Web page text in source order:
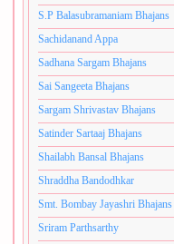
S.P Balasubramaniam Bhajans
Sachidanand Appa
Sadhana Sargam Bhajans
Sai Sangeeta Bhajans
Sargam Shrivastav Bhajans
Satinder Sartaaj Bhajans
Shailabh Bansal Bhajans
Shraddha Bandodhkar
Smt. Bombay Jayashri Bhajans
Sriram Parthsarthy